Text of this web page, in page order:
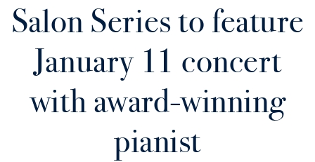
Library Virtual Tour
Athletics Calendar
Library
Salon Series to feature
January 11 concert
with award-winning
pianist